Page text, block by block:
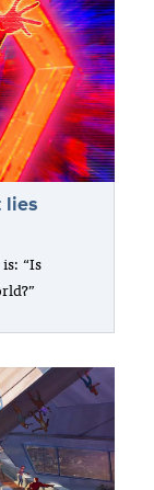
lies
“Is